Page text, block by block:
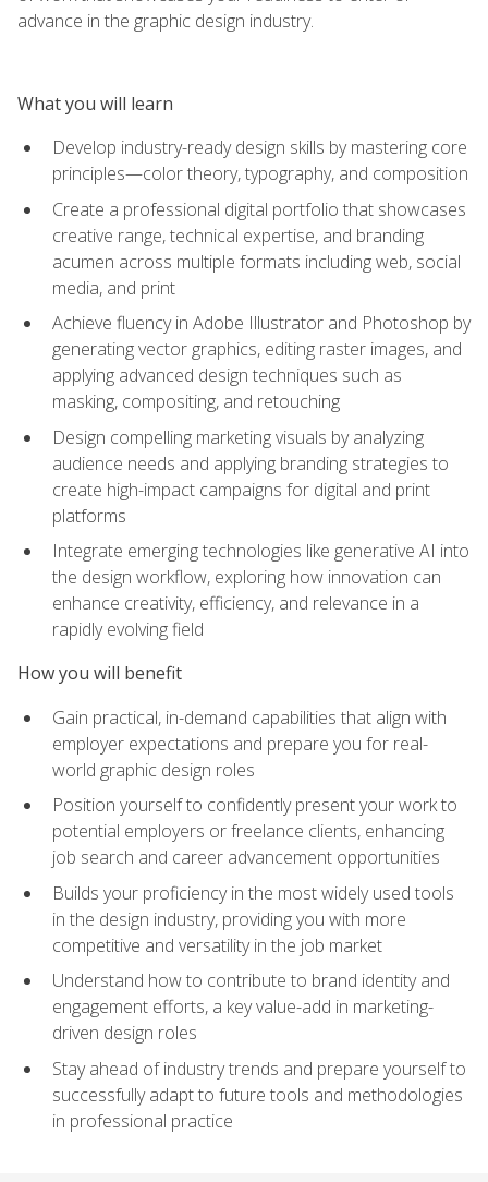
advance in the graphic design industry.
What you will learn
Develop industry-ready design skills by mastering core
principles—color theory, typography, and composition
Create a professional digital portfolio that showcases
creative range, technical expertise, and branding
acumen across multiple formats including web, social
media, and print
Achieve fluency in Adobe Illustrator and Photoshop by
generating vector graphics, editing raster images, and
applying advanced design techniques such as
masking, compositing, and retouching
Design compelling marketing visuals by analyzing
audience needs and applying branding strategies to
create high-impact campaigns for digital and print
platforms
Integrate emerging technologies like generative AI into
the design workflow, exploring how innovation can
enhance creativity, efficiency, and relevance in a
rapidly evolving field
How you will benefit
Gain practical, in-demand capabilities that align with
employer expectations and prepare you for real-
world graphic design roles
Position yourself to confidently present your work to
potential employers or freelance clients, enhancing
job search and career advancement opportunities
Builds your proficiency in the most widely used tools
in the design industry, providing you with more
competitive and versatility in the job market
Understand how to contribute to brand identity and
engagement efforts, a key value-add in marketing-
driven design roles
Stay ahead of industry trends and prepare yourself to
successfully adapt to future tools and methodologies
in professional practice